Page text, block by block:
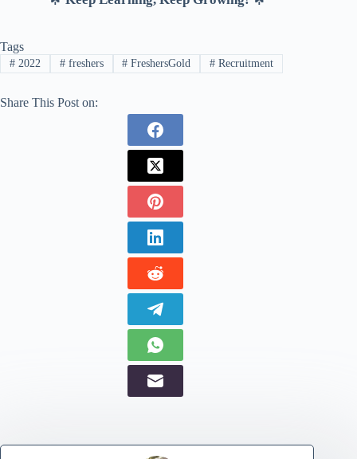
Tags
#2022 #freshers # FreshersGold # Recruitment
Share This Post on: